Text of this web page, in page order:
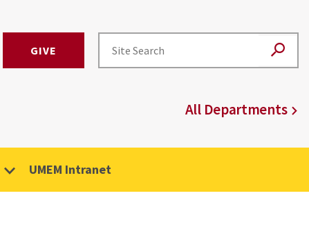
GIVE
All Departments
UMEM Intranet